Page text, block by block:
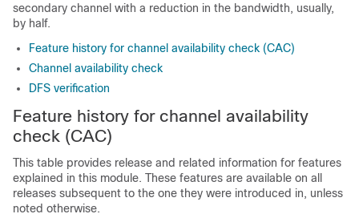
secondary channel with a reduction in the bandwidth, usually,
by half.
Feature history for channel availability check (CAC)
Channel availability check
DFS verification
Feature history for channel availability
check (CAC)
This table provides release and related information for features
explained in this module. These features are available on all
releases subsequent to the one they were introduced in, unless
noted otherwise.